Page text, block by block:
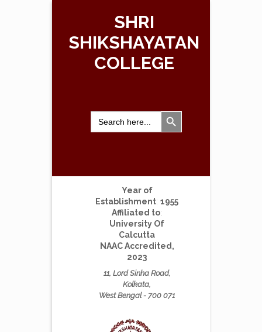
SHRI
SHIKSHAYATAN
COLLEGE
Search
for:
Search Button
Year of
Establishment: 1955
Affiliated to:
University Of
Calcutta
NAAC Accredited,
2023
11, Lord Sinha Road,
Kolkata,
West Bengal - 700 071